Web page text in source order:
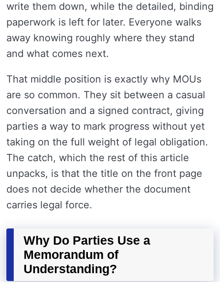
write them down, while the detailed, binding
paperwork is left for later. Everyone walks
away knowing roughly where they stand
and what comes next.
That middle position is exactly why MOUs
are so common. They sit between a casual
conversation and a signed contract, giving
parties a way to mark progress without yet
taking on the full weight of legal obligation.
The catch, which the rest of this article
unpacks, is that the title on the front page
does not decide whether the document
carries legal force.
Why Do Parties Use a
Memorandum of
Understanding?